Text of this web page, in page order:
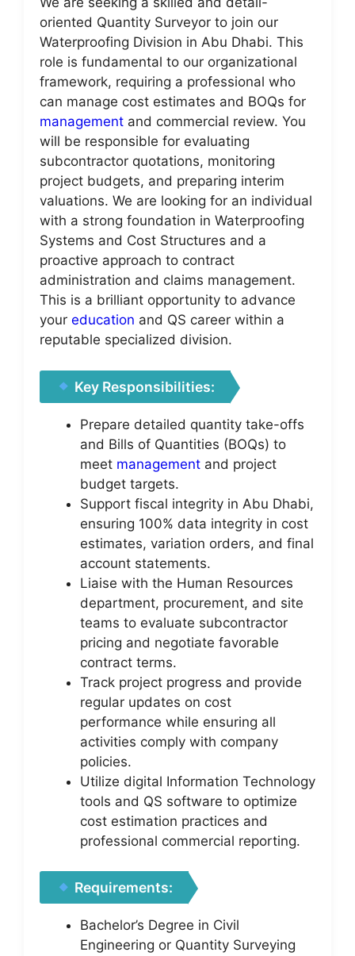
oriented Quantity Surveyor to join our
Waterproofing Division in Abu Dhabi. This
role is fundamental to our organizational
framework, requiring a professional who
can manage cost estimates and BOQs for
management and commercial review. You
will be responsible for evaluating
subcontractor quotations, monitoring
project budgets, and preparing interim
valuations. We are looking for an individual
with a strong foundation in Waterproofing
Systems and Cost Structures and a
proactive approach to contract
administration and claims management.
This is a brilliant opportunity to advance
your education and QS career within a
reputable specialized division.
Key Responsibilities:
Prepare detailed quantity take-offs
and Bills of Quantities (BOQs) to
meet management and project
budget targets.
Support fiscal integrity in Abu Dhabi,
ensuring 100% data integrity in cost
estimates, variation orders, and final
account statements.
Liaise with the Human Resources
department, procurement, and site
teams to evaluate subcontractor
pricing and negotiate favorable
contract terms.
Track project progress and provide
regular updates on cost
performance while ensuring all
activities comply with company
policies.
Utilize digital Information Technology
tools and QS software to optimize
cost estimation practices and
professional commercial reporting.
Requirements:
Bachelor’s Degree in Civil
Engineering or Quantity Surveying